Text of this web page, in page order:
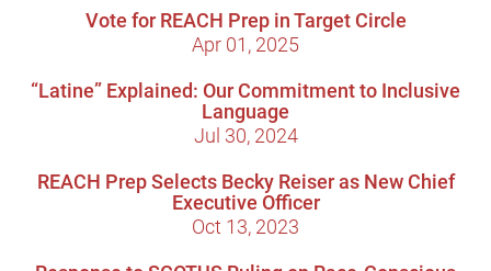
Vote for REACH Prep in Target Circle
Apr 01, 2025
“Latine” Explained: Our Commitment to Inclusive
Language
Jul 30, 2024
REACH Prep Selects Becky Reiser as New Chief
Executive Officer
Oct 13, 2023